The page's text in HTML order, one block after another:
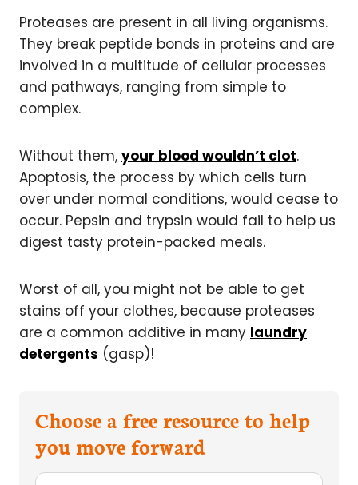
Proteases are present in all living organisms.
They break peptide bonds in proteins and are
involved in a multitude of cellular processes
and pathways, ranging from simple to
complex.
Without them, your blood wouldn’t clot.
Apoptosis, the process by which cells turn
over under normal conditions, would cease to
occur. Pepsin and trypsin would fail to help us
digest tasty protein-packed meals.
Worst of all, you might not be able to get
stains off your clothes, because proteases
are a common additive in many laundry
detergents (gasp)!
Choose a free resource to help
you move forward